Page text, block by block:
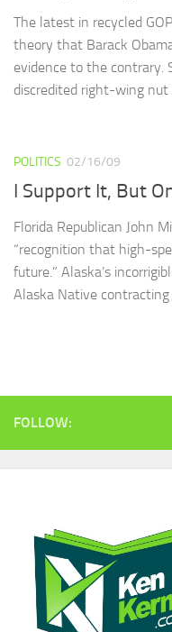
The latest in recycled
theory that Barack
evidence to the contrary.
discredited right-wing nut
POLITICS 02/16/09
I Support It, But
Florida Republican John
“recognition that high-
future.” Alaska’s
Alaska Native
FOLLOW: